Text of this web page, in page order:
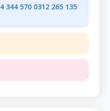
344 570 0312 265 135